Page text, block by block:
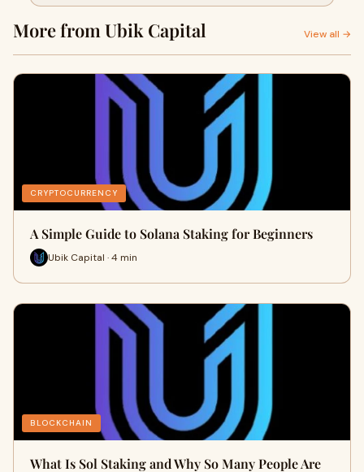
More from Ubik Capital View all →
CRYPTOCURRENCY
A Simple Guide to Solana Staking for Beginners
Ubik Capital · 4 min
BLOCKCHAIN
What Is Sol Staking and Why So Many People Are